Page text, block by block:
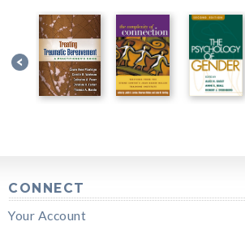
CONNECT
Your Account